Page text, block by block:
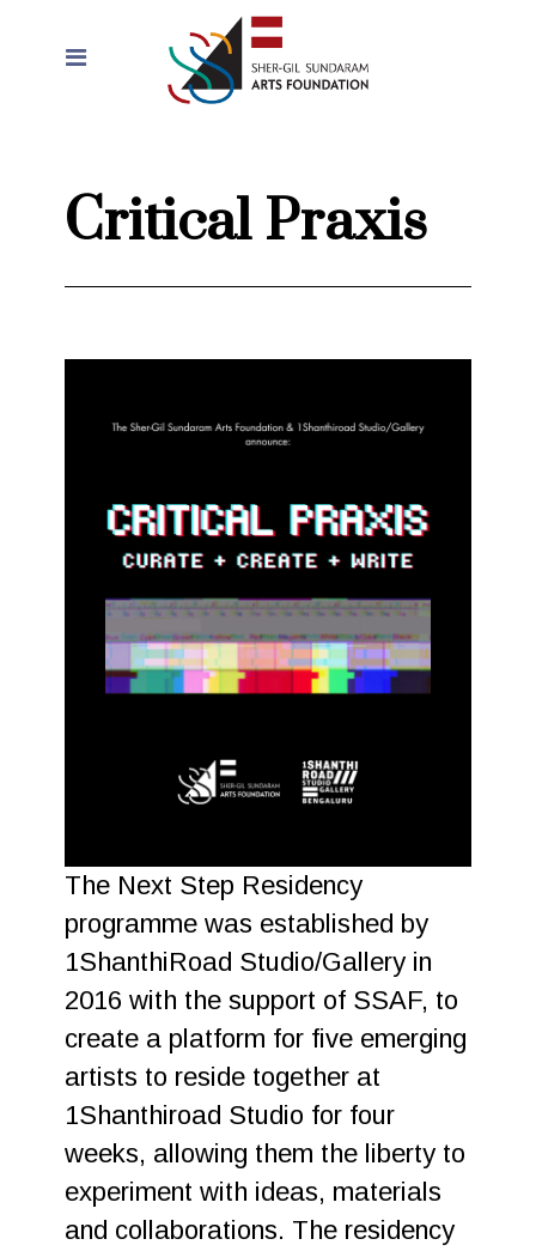
Critical Praxis
The Next Step Residency
programme was established by
1ShanthiRoad Studio/Gallery in
2016 with the support of SSAF, to
create a platform for five emerging
artists to reside together at
1Shanthiroad Studio for four
weeks, allowing them the liberty to
experiment with ideas, materials
and collaborations. The residency